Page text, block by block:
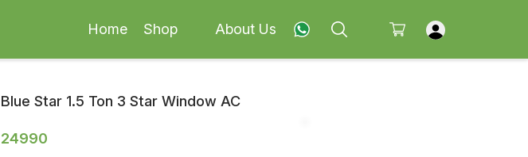
Home Shop About Us
Blue Star 1.5 Ton 3 Star Window AC
24990